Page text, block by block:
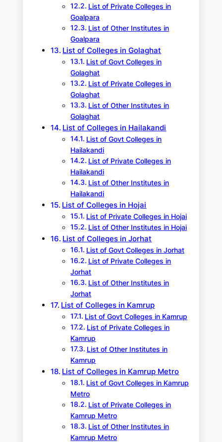
List of Private Colleges in
Goalpara
List of Other Institutes in
Goalpara
List of Colleges in Golaghat
List of Govt Colleges in
Golaghat
List of Private Colleges in
Golaghat
List of Other Institutes in
Golaghat
List of Colleges in Hailakandi
List of Govt Colleges in
Hailakandi
List of Private Colleges in
Hailakandi
List of Other Institutes in
Hailakandi
List of Colleges in Hojai
List of Private Colleges in Hojai
List of Other Institutes in Hojai
List of Colleges in Jorhat
List of Govt Colleges in Jorhat
List of Private Colleges in
Jorhat
List of Other Institutes in
Jorhat
List of Colleges in Kamrup
List of Govt Colleges in Kamrup
List of Private Colleges in
Kamrup
List of Other Institutes in
Kamrup
List of Colleges in Kamrup Metro
List of Govt Colleges in Kamrup
Metro
List of Private Colleges in
Kamrup Metro
List of Other Institutes in
Kamrup Metro